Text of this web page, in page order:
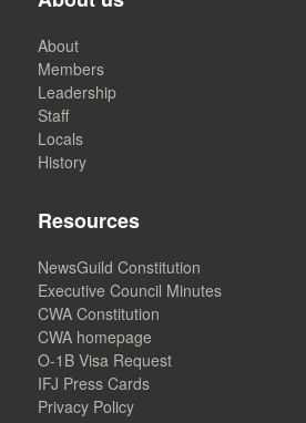
About
Members
Leadership
Staff
Locals
History
Resources
NewsGuild Constitution
Executive Council Minutes
CWA Constitution
CWA homepage
O-1B Visa Request
IFJ Press Cards
Privacy Policy